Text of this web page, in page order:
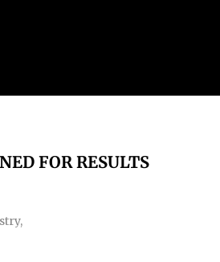
FOR RESULTS